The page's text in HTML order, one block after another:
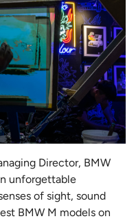
Director, BMW
unforgettable
of sight, sound
BMW M models on